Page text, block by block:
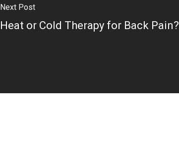
Next Post
Heat or Cold Therapy for Back Pain?